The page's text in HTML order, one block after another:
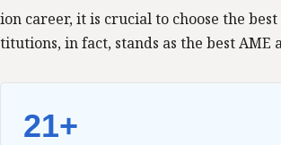
career, it is crucial to choose the
in fact, stands as the best
21+